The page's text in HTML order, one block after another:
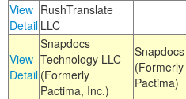
View
Detail
RushTranslate
LLC
View
Detail
Snapdocs
Technology LLC
(Formerly
Pactima, Inc.)
Snapdocs
(Formerly
Pactima)